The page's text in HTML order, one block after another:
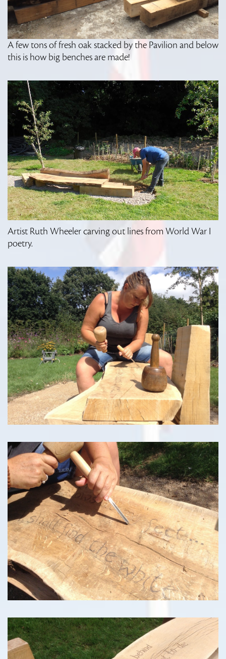
A few tons of fresh oak stacked by the Pavilion and below
this is how big benches are made!
Artist Ruth Wheeler carving out lines from World War I
poetry.